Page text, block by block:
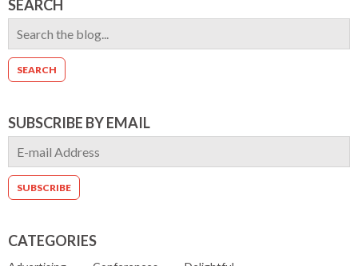
SEARCH
SUBSCRIBE BY EMAIL
CATEGORIES